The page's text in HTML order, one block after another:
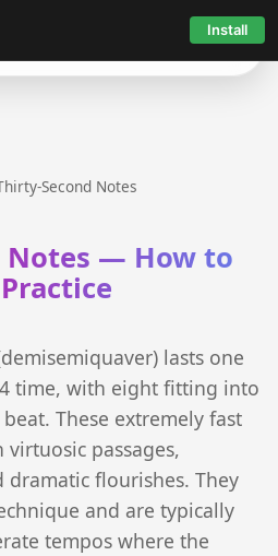
Install
Second Notes
Notes — How to
lasts one
time, with eight fitting into
These extremely fast
passages,
flourishes. They
and are typically
tempos where the